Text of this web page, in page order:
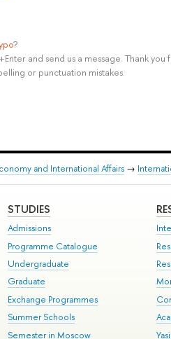
?
and send us a message. Thank you
or punctuation mistakes.
and International Affairs →
STUDIES
Admissions
Programme Catalogue
Undergraduate
Graduate
Exchange Programmes
Summer Schools
Semester in Moscow